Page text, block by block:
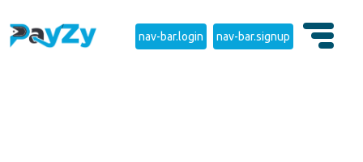
nav-bar.login nav-bar.signup